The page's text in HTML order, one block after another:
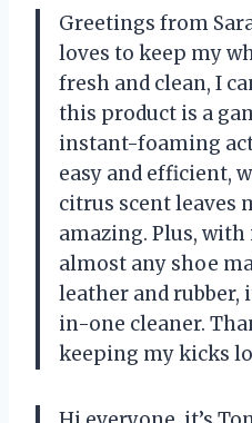
Greetings from
loves to keep my
fresh and clean, I
this product is a
instant-foaming
easy and efficient,
citrus scent leaves
amazing. Plus,
almost any shoe
leather and rubber,
in-one cleaner.
keeping my kicks